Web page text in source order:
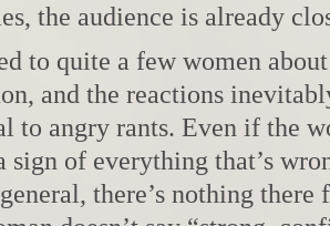
the audience is already
to quite a few women
and the reactions
to angry rants. Even if the
sign of everything that’s
there’s nothing